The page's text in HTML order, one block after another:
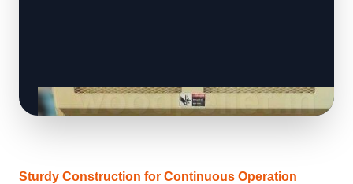
Sturdy Construction for Continuous Operation